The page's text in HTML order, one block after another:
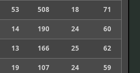
53 508 18
71
14 190 24
60
13 166 25
62
19 107 24
59